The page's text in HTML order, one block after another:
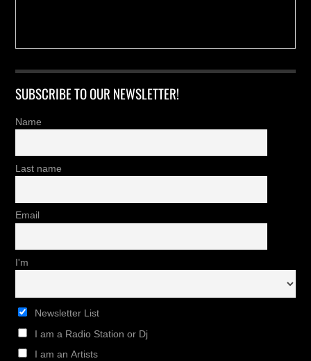
SUBSCRIBE TO OUR NEWSLETTER!
Name
Last name
Email
I'm
Newsletter List
I am a Radio Station or Dj
I am an Artists